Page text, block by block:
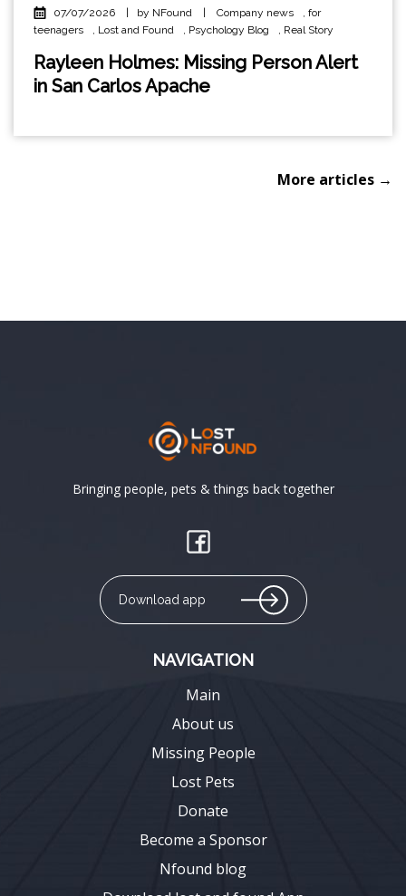
07/07/2026 by NFound Company news , for
teenagers
, Lost and Found , Psychology Blog , Real Story
Rayleen Holmes: Missing Person Alert
in San Carlos Apache
More articles →
Bringing people, pets & things back together
Download app
NAVIGATION
Main
About us
Missing People
Lost Pets
Donate
Become a Sponsor
Nfound blog